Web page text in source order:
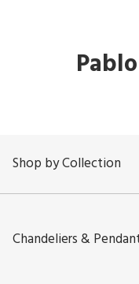
Shop by Collection
Chandeliers &